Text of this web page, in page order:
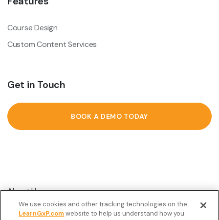
Course Design
Custom Content Services
Get in Touch
BOOK A DEMO TODAY
About Us
Customer Stories
We use cookies and other tracking technologies on the
LearnGxP.comwebsite to help us understand how you